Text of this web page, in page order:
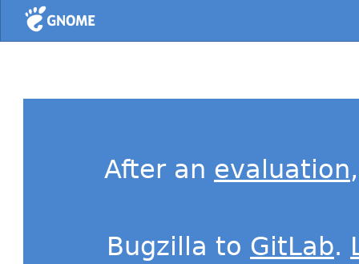
Home
After an evaluation
Bugzilla to GitLab.